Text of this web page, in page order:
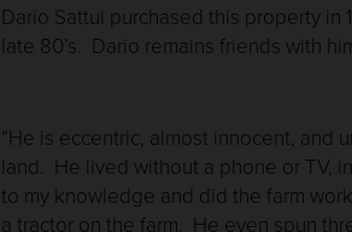
Dario Sattui purchased this property
late 80’s. Dario remains friends with
“He is eccentric, almost innocent,
land. He lived without a phone or TV,
to my knowledge and did the farm
a tractor on the farm. He even spun